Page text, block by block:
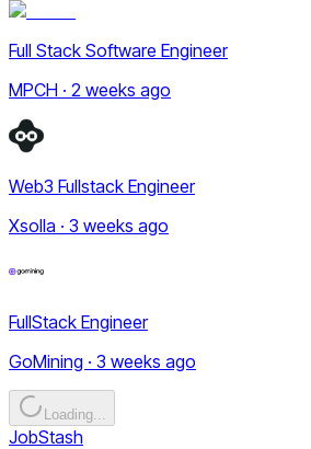
Full Stack Software Engineer
MPCH · 2 weeks ago
Web3 Fullstack Engineer
Xsolla · 3 weeks ago
FullStack Engineer
GoMining · 3 weeks ago
Loading...
JobStash